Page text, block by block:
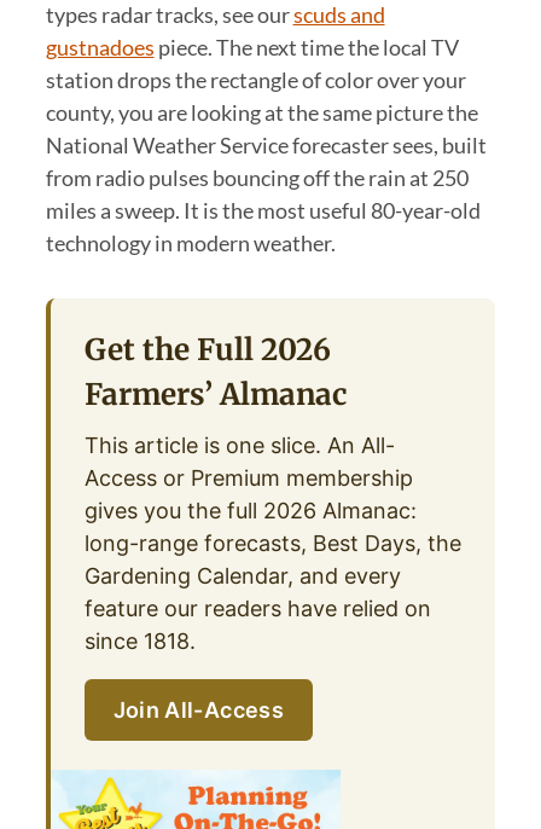
types radar tracks, see ourscuds and
gustnadoes piece. The next time the local TV
station drops the rectangle of color over your
county, you are looking at the same picture the
National Weather Service forecaster sees, built
from radio pulses bouncing off the rain at 250
miles a sweep. It is the most useful 80-year-old
technology in modern weather.
Get the Full 2026
Farmers’ Almanac
This article is one slice. An All-
Access or Premium membership
gives you the full 2026 Almanac:
long-range forecasts, Best Days, the
Gardening Calendar, and every
feature our readers have relied on
since 1818.
Join All-Access